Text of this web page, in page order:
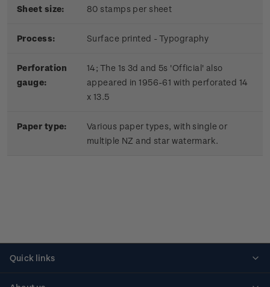
Sheet size: 80 stamps per sheet
Process: Surface printed - Typography
Perforation
gauge:
14; The 1s 3d and 5s 'Official' also
appeared in 1956-61 with perforated 14
x 13.5
Paper type:
Various paper types, with single or
multiple NZ and star watermark.
Quick links